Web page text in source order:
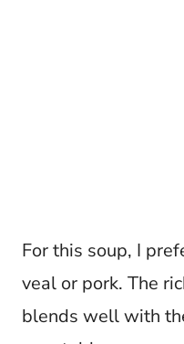
For this soup, I
veal or pork. The
blends well with